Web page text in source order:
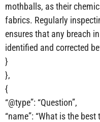
mothballs, as their
fabrics. Regularly
ensures that any breach
identified and corrected
}
},
{
“@type”: “Question”,
“name”: “What is the